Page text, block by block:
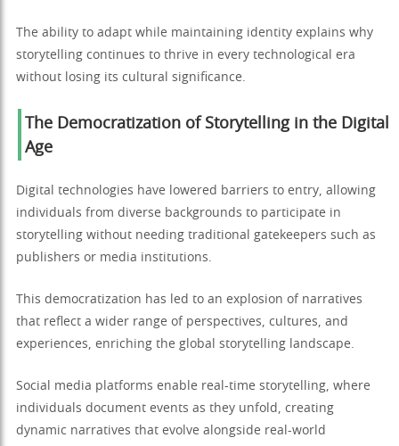
The ability to adapt while maintaining identity explains why
storytelling continues to thrive in every technological era
without losing its cultural significance.
The Democratization of Storytelling in the Digital
Age
Digital technologies have lowered barriers to entry, allowing
individuals from diverse backgrounds to participate in
storytelling without needing traditional gatekeepers such as
publishers or media institutions.
This democratization has led to an explosion of narratives
that reflect a wider range of perspectives, cultures, and
experiences, enriching the global storytelling landscape.
Social media platforms enable real-time storytelling, where
individuals document events as they unfold, creating
dynamic narratives that evolve alongside real-world